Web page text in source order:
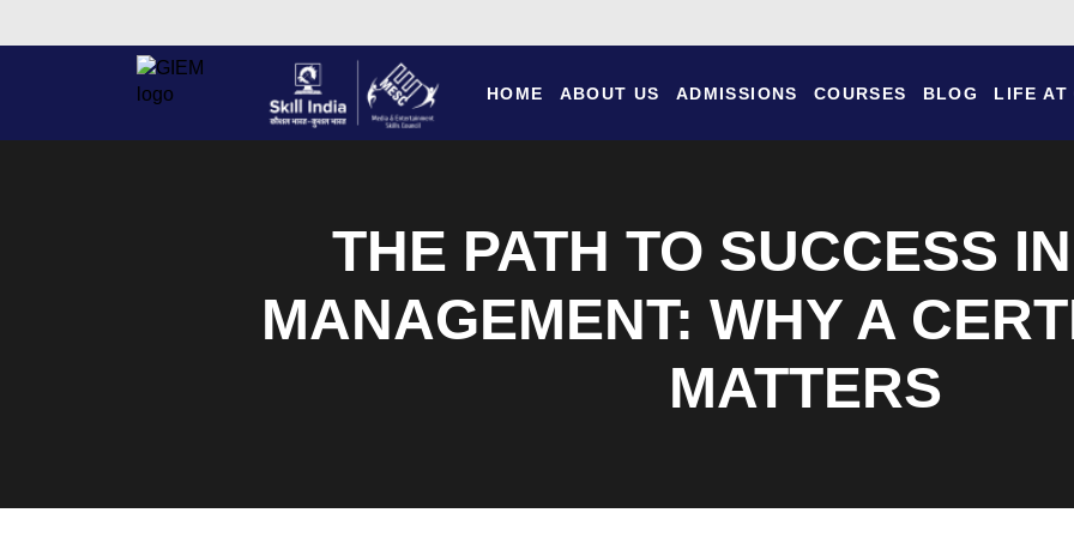
HOME ABOUT US ADMISSIONS COURSES BLOG LIFE AT
THE PATH TO SUCCESS
MANAGEMENT: WHY A
MATTERS